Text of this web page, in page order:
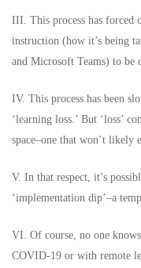
III. This process has forced
instruction (how it’s being
and Microsoft Teams) to be
IV. This process has been
‘learning loss.’ But ‘loss’
space–one that won’t likely
V. In that respect, it’s
‘implementation dip’–a
VI. Of course, no one
COVID-19 or with remote